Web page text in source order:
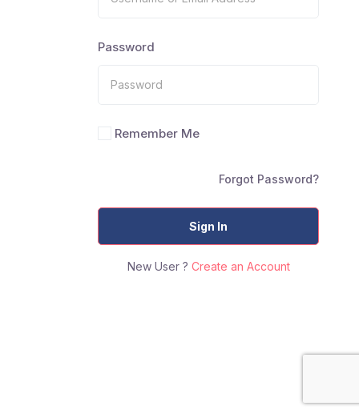
Password
Remember Me
Forgot Password?
Sign In
New User ? Create an Account